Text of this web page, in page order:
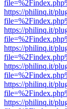
https://philinq.it/
https://philinq.it/
https://philinq.it/
https://philinq.it/
https://philinq.it/
https://philinq.it/